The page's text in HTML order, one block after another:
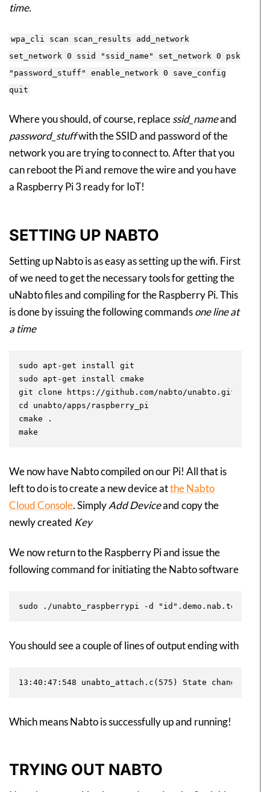
time.
wpa_cli scan scan_results add_network
set_network 0 ssid "ssid_name" set_network 0 psk
"password_stuff" enable_network 0 save_config
quit
Where you should, of course, replacessid_nameand
password_stuffwith the SSID and password of the
network you are trying to connect to. After that you
can reboot the Pi and remove the wire and you have
a Raspberry Pi 3 ready for IoT!
SETTING UP NABTO
Setting up Nabto is as easy as setting up the wifi. First
of we need to get the necessary tools for getting the
uNabto files and compiling for the Raspberry Pi. This
is done by issuing the following commandsone line at
a time
sudo apt-get install git
sudo apt-get install cmake
git clone https://github.com/nabto/unabto.git
cd unabto/apps/raspberry_pi
cmake .
We now have Nabto compiled on our Pi! All that is
left to do is to create a new device atthe Nabto
Cloud Console. SimplyAdd Deviceand copy the
newly created Key
We now return to the Raspberry Pi and issue the
following command for initiating the Nabto software
You should see a couple of lines of output ending with
Which means Nabto is successfully up and running!
TRYING OUT NABTO